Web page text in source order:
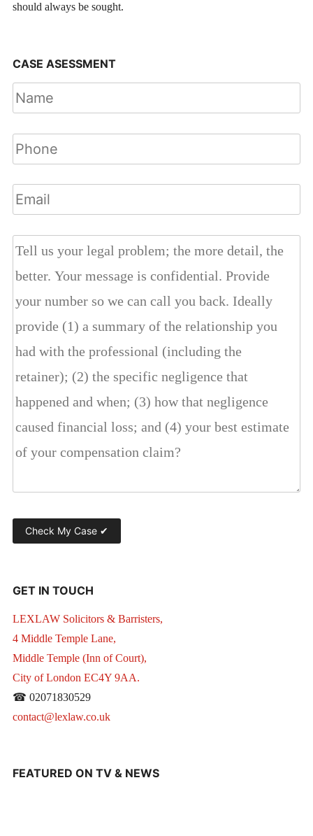
should always be sought.
CASE ASESSMENT
GET IN TOUCH
LEXLAW Solicitors & Barristers,
4 Middle Temple Lane,
Middle Temple (Inn of Court),
City of London EC4Y 9AA.
☎ 02071830529
contact@lexlaw.co.uk
FEATURED ON TV & NEWS